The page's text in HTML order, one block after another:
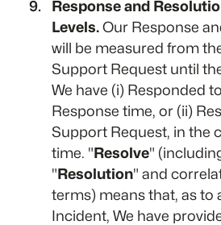
Response and
Levels.Our Response
will be measured from
Support Request until
We have (i) Responded
Response time, or (ii)
Support Request, in the
time. "Resolve"
"Resolution" and
terms) means that, as to
Incident, We have